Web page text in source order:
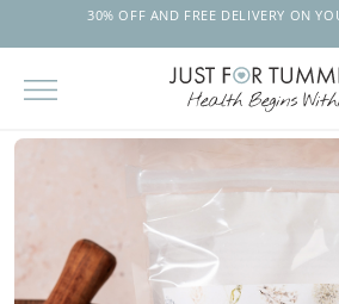
to
30% OFF AND FREE DELIVERY ON